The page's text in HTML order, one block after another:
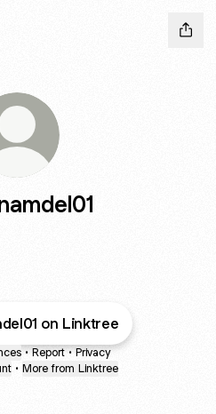
on Linktree
• Report • Privacy
• More from Linktree